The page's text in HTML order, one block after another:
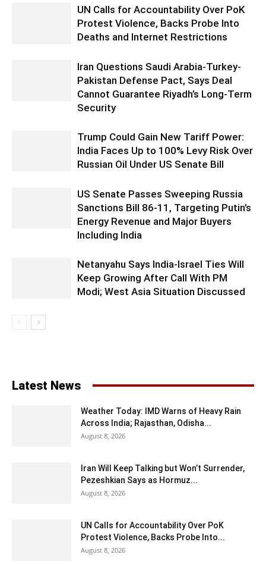
UN Calls for Accountability Over PoK
Protest Violence, Backs Probe Into
Deaths and Internet Restrictions
Iran Questions Saudi Arabia-Turkey-
Pakistan Defense Pact, Says Deal
Cannot Guarantee Riyadh’s Long-Term
Security
Trump Could Gain New Tariff Power:
India Faces Up to 100% Levy Risk Over
Russian Oil Under US Senate Bill
US Senate Passes Sweeping Russia
Sanctions Bill 86-11, Targeting Putin’s
Energy Revenue and Major Buyers
Including India
Netanyahu Says India-Israel Ties Will
Keep Growing After Call With PM
Modi; West Asia Situation Discussed
Latest News
Weather Today: IMD Warns of Heavy Rain
Across India; Rajasthan, Odisha...
August 8, 2026
Iran Will Keep Talking but Won’t Surrender,
Pezeshkian Says as Hormuz...
August 8, 2026
UN Calls for Accountability Over PoK
Protest Violence, Backs Probe Into...
August 8, 2026